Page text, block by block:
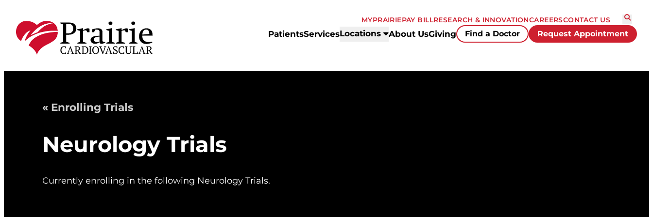
PatientsServicesLocations About UsGiving Find a Doctor Request Appointment
MYPRAIRIEPAY BILLRESEARCH & INNOVATIONCAREERSCONTACT US
« Enrolling Trials
Neurology Trials
Currently enrolling in the following Neurology Trials.